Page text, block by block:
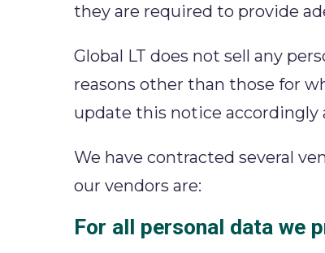
they are required to provide
Global LT does not sell any
reasons other than those for
update this notice accordingly
We have contracted several
our vendors are:
For all personal data we